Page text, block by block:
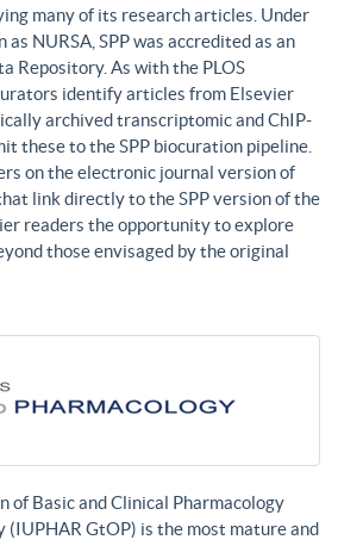
many of its research articles. Under
NURSA, SPP was accredited as an
Repository. As with the PLOS
identify articles from Elsevier
archived transcriptomic and ChIP-
these to the SPP biocuration pipeline.
on the electronic journal version of
link directly to the SPP version of the
readers the opportunity to explore
those envisaged by the original
of Basic and Clinical Pharmacology
(IUPHAR GtOP) is the most mature and